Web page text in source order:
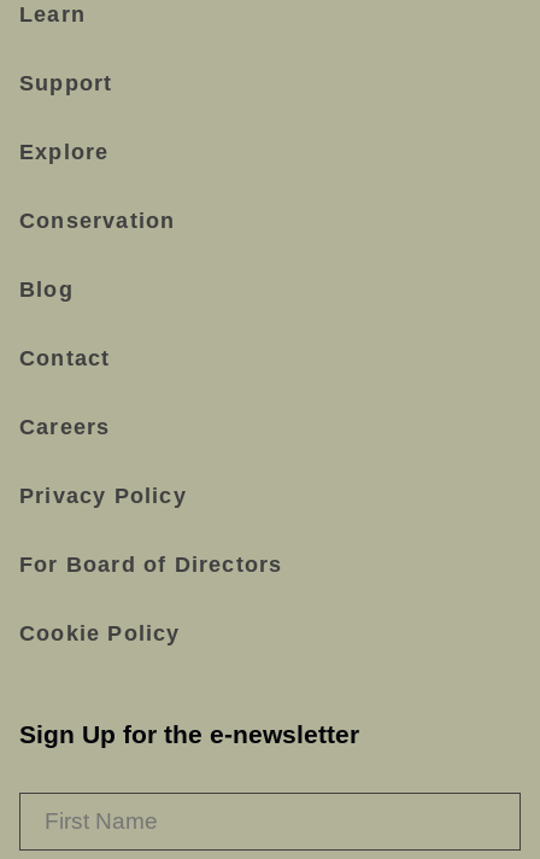
Learn
Support
Explore
Conservation
Blog
Contact
Careers
Privacy Policy
For Board of Directors
Cookie Policy
Sign Up for the e-newsletter